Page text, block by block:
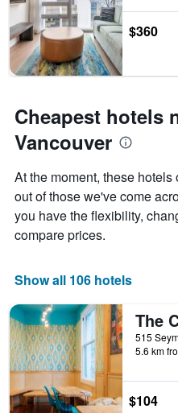
$360
Cheapest hotels
Vancouver
At the moment, these
out of those we've come
you have the flexibility,
compare prices.
Show all 106 hotels
5.6 km
$104